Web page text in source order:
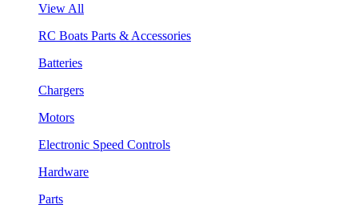
View All
RC Boats Parts & Accessories
Batteries
Chargers
Motors
Electronic Speed Controls
Hardware
Parts